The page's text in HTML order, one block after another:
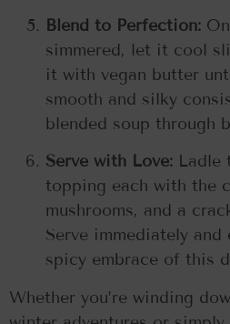
Blend to Perfection:
simmered, let it cool
it with vegan butter
smooth and silky
blended soup through
Serve with Love: Ladle
topping each with the
mushrooms, and a
Serve immediately
spicy embrace of this
Whether you’re winding